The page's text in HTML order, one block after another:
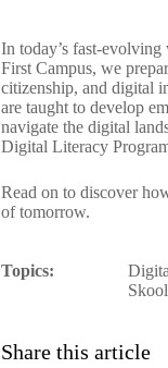
In today’s fast-
First Campus, we
citizenship, and digital
are taught to develop
navigate the digital
Digital Literacy
Read on to discover
of tomorrow.
Topics:
Skool
Share this article